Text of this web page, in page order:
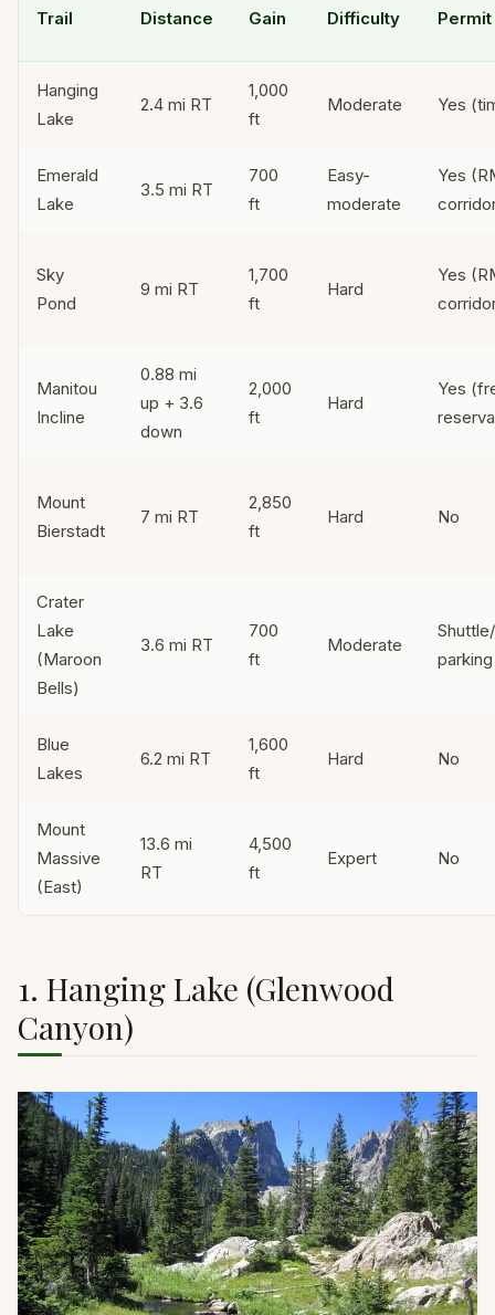
Trail Distance Gain Difficulty Permit
Hanging
Lake
2.4 mi RT
1,000
ft
Moderate Yes
Emerald
Lake
3.5 mi RT
700
ft
Easy-
moderate
Yes
Sky
Pond
9 mi RT
1,700
ft
Hard
Yes
Manitou
Incline
0.88 mi
up + 3.6
down
2,000
ft
Hard
Yes
Mount
Bierstadt
7 mi RT
2,850
ft
Hard No
Crater
Lake
(Maroon
Bells)
3.6 mi RT
700
ft
Moderate
parking
Blue
Lakes
6.2 mi RT
1,600
ft
Hard No
Mount
Massive
(East)
13.6 mi
RT
4,500
ft
Expert No
1. Hanging Lake (Glenwood
Canyon)